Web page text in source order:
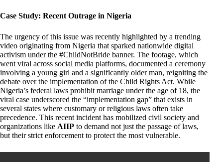
Case Study: Recent Outrage in Nigeria
The urgency of this issue was recently highlighted by a trending
video originating from Nigeria that sparked nationwide digital
activism under the #ChildNotBride banner. The footage, which
went viral across social media platforms, documented a ceremony
involving a young girl and a significantly older man, reigniting the
debate over the implementation of the Child Rights Act. While
Nigeria’s federal laws prohibit marriage under the age of 18, the
viral case underscored the “implementation gap” that exists in
several states where customary or religious laws often take
precedence. This recent incident has mobilized civil society and
organizations like AIIP to demand not just the passage of laws,
but their strict enforcement to protect the most vulnerable.